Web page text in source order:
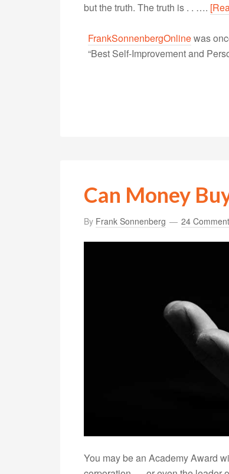
but the truth. The truth is . . ….
FrankSonnenbergOnlinewas
“Best Self-Improvement and
Can Money
By Frank Sonnenberg 24
You may be an Academy Award